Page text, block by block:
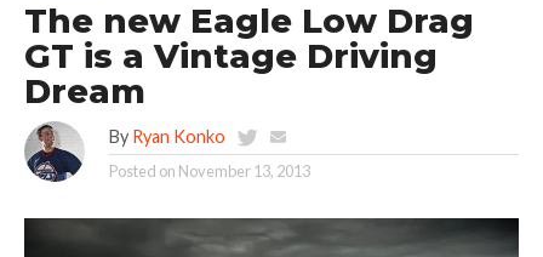
The new Eagle Low Drag
GT is a Vintage Driving
Dream
By Ryan Konko
Posted on November 13, 2013